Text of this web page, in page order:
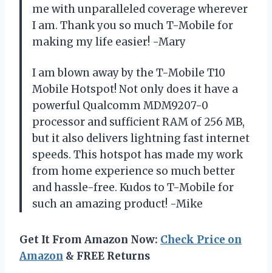
me with unparalleled coverage wherever
I am. Thank you so much T-Mobile for
making my life easier! -Mary
I am blown away by the T-Mobile T10
Mobile Hotspot! Not only does it have a
powerful Qualcomm MDM9207-0
processor and sufficient RAM of 256 MB,
but it also delivers lightning fast internet
speeds. This hotspot has made my work
from home experience so much better
and hassle-free. Kudos to T-Mobile for
such an amazing product! -Mike
Get It From Amazon Now: Check Price on
Amazon & FREE Returns